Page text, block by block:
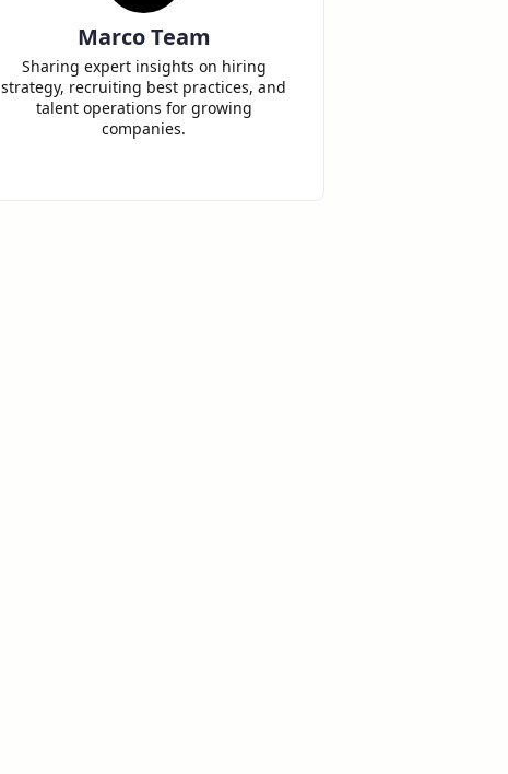
Marco Team
Sharing expert insights on hiring
strategy, recruiting best practices, and
talent operations for growing
companies.